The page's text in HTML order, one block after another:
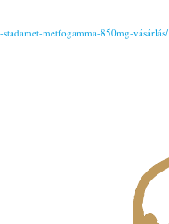
metfogamma-850mg-vásárlás/